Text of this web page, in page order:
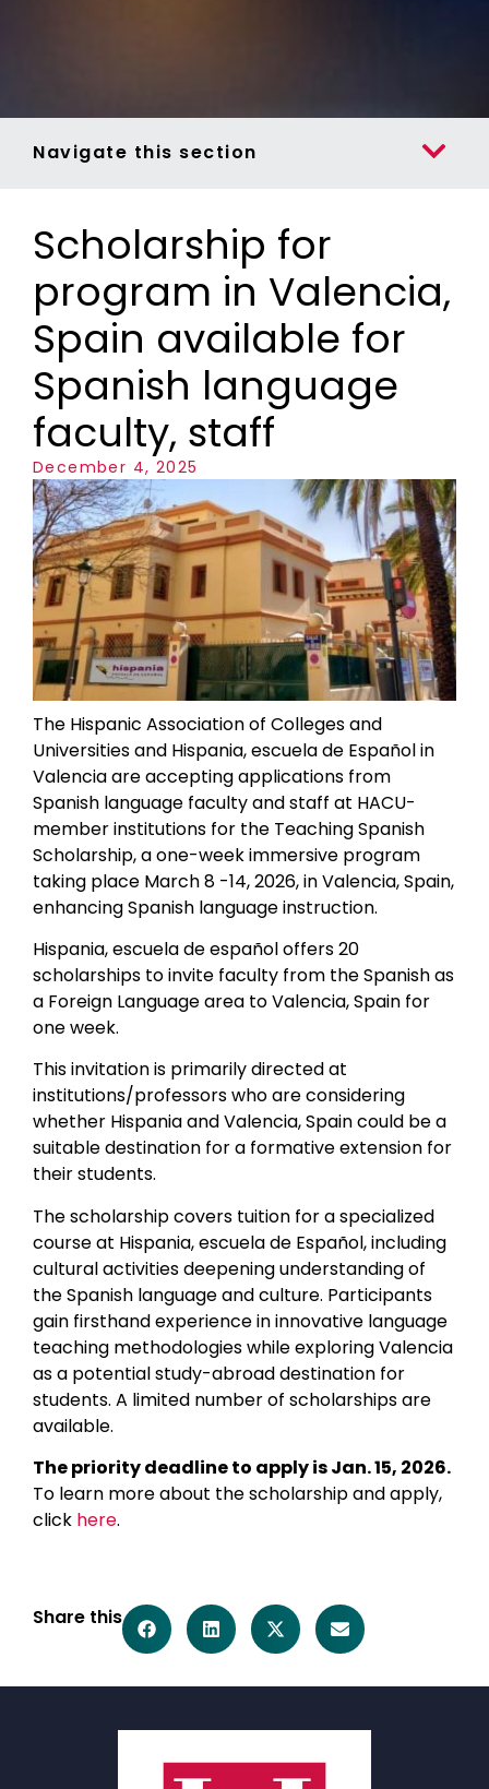
Navigate this section
Scholarship for
program in Valencia,
Spain available for
Spanish language
faculty, staff
December 4, 2025
The Hispanic Association of Colleges and
Universities and Hispania, escuela de Español in
Valencia are accepting applications from
Spanish language faculty and staff at HACU-
member institutions for the Teaching Spanish
Scholarship, a one-week immersive program
taking place March 8 -14, 2026, in Valencia, Spain,
enhancing Spanish language instruction.
Hispania, escuela de español offers 20
scholarships to invite faculty from the Spanish as
a Foreign Language area to Valencia, Spain for
one week.
This invitation is primarily directed at
institutions/professors who are considering
whether Hispania and Valencia, Spain could be a
suitable destination for a formative extension for
their students.
The scholarship covers tuition for a specialized
course at Hispania, escuela de Español, including
cultural activities deepening understanding of
the Spanish language and culture. Participants
gain firsthand experience in innovative language
teaching methodologies while exploring Valencia
as a potential study-abroad destination for
students. A limited number of scholarships are
available.
The priority deadline to apply is Jan. 15, 2026.
To learn more about the scholarship and apply,
click here.
Share this